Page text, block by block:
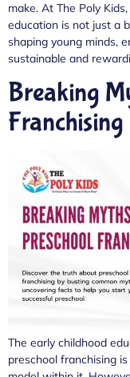
make. At The Poly
education is not just a
shaping young minds,
sustainable and
Breaking
Franchising
The early childhood
preschool franchising